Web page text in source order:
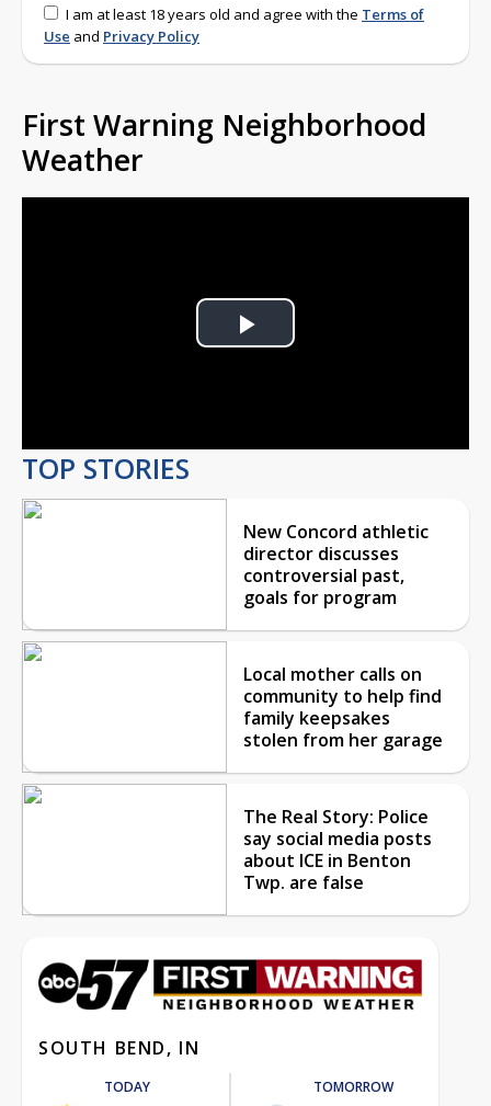
I am at least 18 years old and agree with the Terms of
Use and Privacy Policy
First Warning Neighborhood
Weather
Play
TOP STORIES
New Concord athletic
director discusses
controversial past,
goals for program
Local mother calls on
community to help find
family keepsakes
stolen from her garage
The Real Story: Police
say social media posts
about ICE in Benton
Twp. are false
SOUTH BEND, IN
TODAY TOMORROW